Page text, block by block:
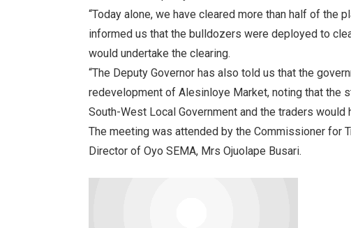
“Today alone, we have cleared more than half of the
informed us that the bulldozers were deployed to
would undertake the clearing.
“The Deputy Governor has also told us that the
redevelopment of Alesinloye Market, noting that the
South-West Local Government and the traders would
The meeting was attended by the Commissioner for
Director of Oyo SEMA, Mrs Ojuolape Busari.